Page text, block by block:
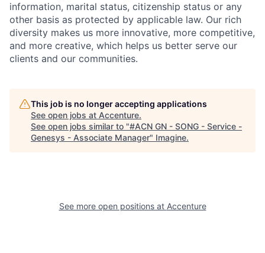
information, marital status, citizenship status or any
other basis as protected by applicable law. Our rich
diversity makes us more innovative, more competitive,
and more creative, which helps us better serve our
clients and our communities.
This job is no longer accepting applications
See open jobs at Accenture.
See open jobs similar to "#ACN GN - SONG - Service -
Genesys - Associate Manager" Imagine.
See more open positions at Accenture